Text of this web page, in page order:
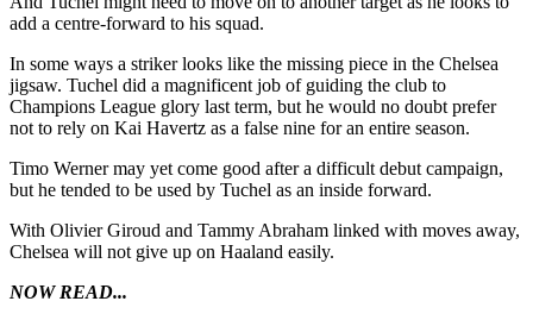
add a centre-forward to his squad.
In some ways a striker looks like the missing piece in the Chelsea
jigsaw. Tuchel did a magnificent job of guiding the club to
Champions League glory last term, but he would no doubt prefer
not to rely on Kai Havertz as a false nine for an entire season.
Timo Werner may yet come good after a difficult debut campaign,
but he tended to be used by Tuchel as an inside forward.
With Olivier Giroud and Tammy Abraham linked with moves away,
Chelsea will not give up on Haaland easily.
NOW READ...